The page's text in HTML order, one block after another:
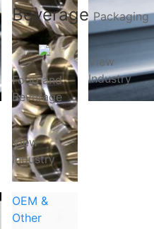
Beverage
Food and
Beverage
View
Industry
Packaging
View
Industry
OEM &
Other